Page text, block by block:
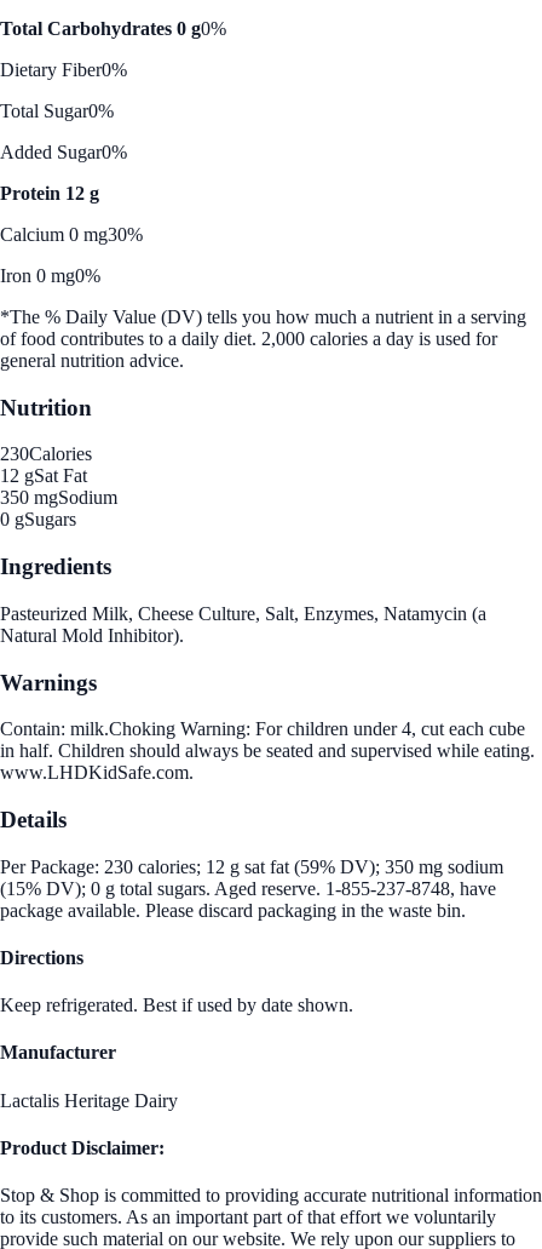
Total Carbohydrates 0 g0%
Dietary Fiber0%
Total Sugar0%
Added Sugar0%
Protein 12 g
Calcium 0 mg30%
Iron 0 mg0%
*The % Daily Value (DV) tells you how much a nutrient in a serving
of food contributes to a daily diet. 2,000 calories a day is used for
general nutrition advice.
Nutrition
230Calories
12 gSat Fat
350 mgSodium
0 gSugars
Ingredients
Pasteurized Milk, Cheese Culture, Salt, Enzymes, Natamycin (a
Natural Mold Inhibitor).
Warnings
Contain: milk.Choking Warning: For children under 4, cut each cube
in half. Children should always be seated and supervised while eating.
www.LHDKidSafe.com.
Details
Per Package: 230 calories; 12 g sat fat (59% DV); 350 mg sodium
(15% DV); 0 g total sugars. Aged reserve. 1-855-237-8748, have
package available. Please discard packaging in the waste bin.
Directions
Keep refrigerated. Best if used by date shown.
Manufacturer
Lactalis Heritage Dairy
Product Disclaimer:
Stop & Shop is committed to providing accurate nutritional information
to its customers. As an important part of that effort we voluntarily
provide such material on our website. We rely upon our suppliers to